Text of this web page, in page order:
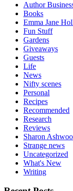
Author
Books
Emma Jane
Fun Stuff
Gardens
Giveaways
Guests
Life
News
Nifty scenes
Personal
Recipes
Recommended
Research
Reviews
Sharon
Strange news
Uncategorized
What's New
Writing